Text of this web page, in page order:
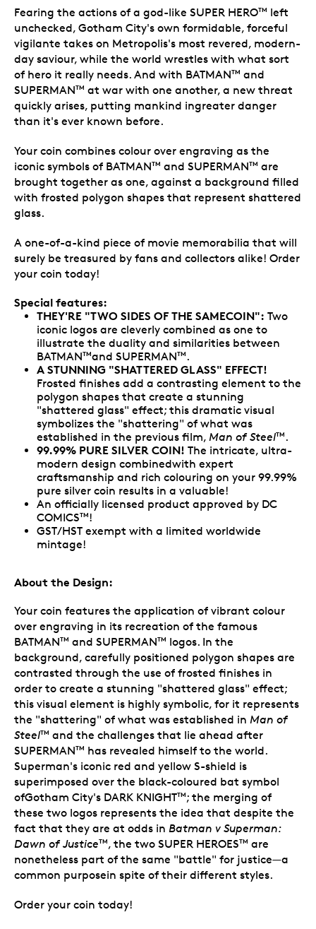
Fearing the actions of a god-like SUPER HEROTM left
unchecked, Gotham City's own formidable, forceful
vigilante takes on Metropolis's most revered, modern-
day saviour, while the world wrestles with what sort
of hero it really needs. And with BATMANTM and
SUPERMANTM at war with one another, a new threat
quickly arises, putting mankind ingreater danger
than it's ever known before.
Your coin combines colour over engraving as the
iconic symbols of BATMANTM and SUPERMANTM are
brought together as one, against a background filled
with frosted polygon shapes that represent shattered
glass.
A one-of-a-kind piece of movie memorabilia that will
surely be treasured by fans and collectors alike! Order
your coin today!
Special features:
THEY'RE "TWO SIDES OF THE SAMECOIN": Two
iconic logos are cleverly combined as one to
illustrate the duality and similarities between
BATMANTMand SUPERMANTM .
A STUNNING "SHATTERED GLASS" EFFECT!
Frosted finishes add a contrasting element to the
polygon shapes that create a stunning
"shattered glass" effect; this dramatic visual
symbolizes the "shattering" of what was
established in the previous film, Man of SteelTM .
99.99% PURE SILVER COIN! The intricate, ultra-
modern design combinedwith expert
craftsmanship and rich colouring on your 99.99%
pure silver coin results in a valuable!
An officially licensed product approved by DC
COMICSTM!
GST/HST exempt with a limited worldwide
mintage!
About the Design:
Your coin features the application of vibrant colour
over engraving in its recreation of the famous
BATMANTM and SUPERMANTM logos. In the
background, carefully positioned polygon shapes are
contrasted through the use of frosted finishes in
order to create a stunning "shattered glass" effect;
this visual element is highly symbolic, for it represents
the "shattering" of what was established in Man of
SteelTM and the challenges that lie ahead after
SUPERMANTM has revealed himself to the world.
Superman's iconic red and yellow S-shield is
superimposed over the black-coloured bat symbol
ofGotham City's DARK KNIGHTTM; the merging of
these two logos represents the idea that despite the
fact that they are at odds in Batman v Superman:
Dawn of JusticeTM, the two SUPER HEROESTM are
nonetheless part of the same "battle" for justice—a
common purposein spite of their different styles.
Order your coin today!